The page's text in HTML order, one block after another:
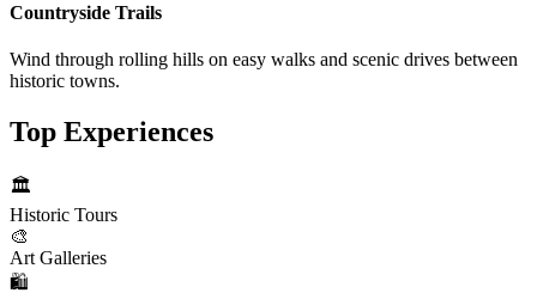
Countryside Trails
Wind through rolling hills on easy walks and scenic drives between
historic towns.
Top Experiences
🏛️
Historic Tours
🎨
Art Galleries
🛍️